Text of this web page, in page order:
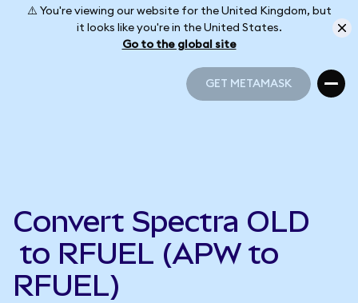
⚠️ You're viewing our website for the United Kingdom, but
it looks like you're in the United States.
Go to the global site
GET METAMASK
Convert Spectra OLD
to RFUEL (APW to
RFUEL)